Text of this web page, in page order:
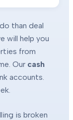
than deal
will help you
from
Our cash
accounts.
is broken